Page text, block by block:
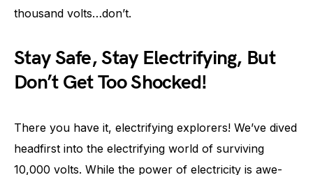
thousand volts…don’t.
Stay Safe, Stay Electrifying, But
Don’t Get Too Shocked!
There you have it, electrifying explorers! We’ve dived
headfirst into the electrifying world of surviving
10,000 volts. While the power of electricity is awe-